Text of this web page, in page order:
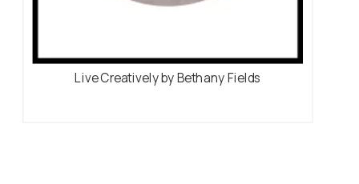
Live Creatively by Bethany Fields